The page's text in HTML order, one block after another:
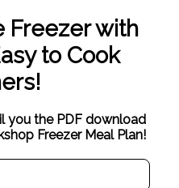
Freezer with
to Cook
you the PDF download
Freezer Meal Plan!